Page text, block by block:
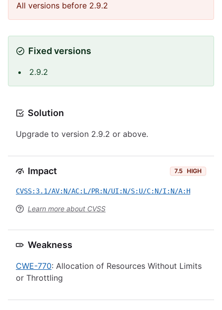
All versions before 2.9.2
Fixed versions
2.9.2
Solution
Upgrade to version 2.9.2 or above.
Impact 7.5 HIGH
CVSS:3.1/AV:N/AC:L/PR:N/UI:N/S:U/C:N/I:N/A:H
Learn more about CVSS
Weakness
CWE-770: Allocation of Resources Without Limits
or Throttling